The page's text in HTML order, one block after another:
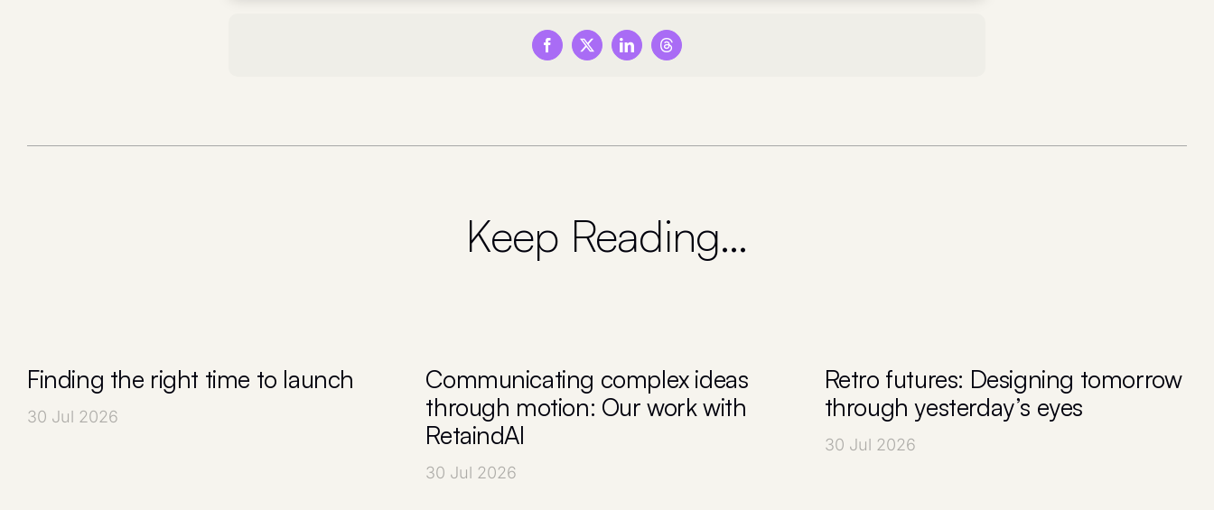
Keep Reading…
Finding the right time to launch
30 Jul 2026
Communicating complex ideas
through motion: Our work with
RetaindAI
30 Jul 2026
Retro futures: Designing tomorrow
through yesterday’s eyes
30 Jul 2026